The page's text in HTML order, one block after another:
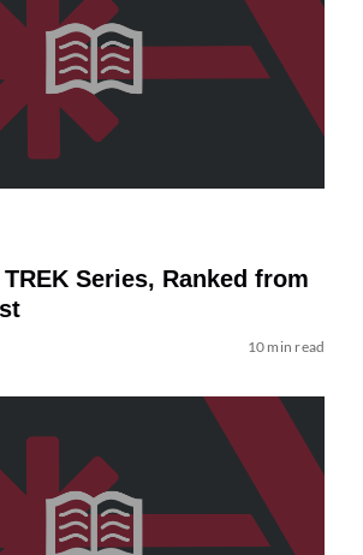
TREK Series, Ranked from
10 min read